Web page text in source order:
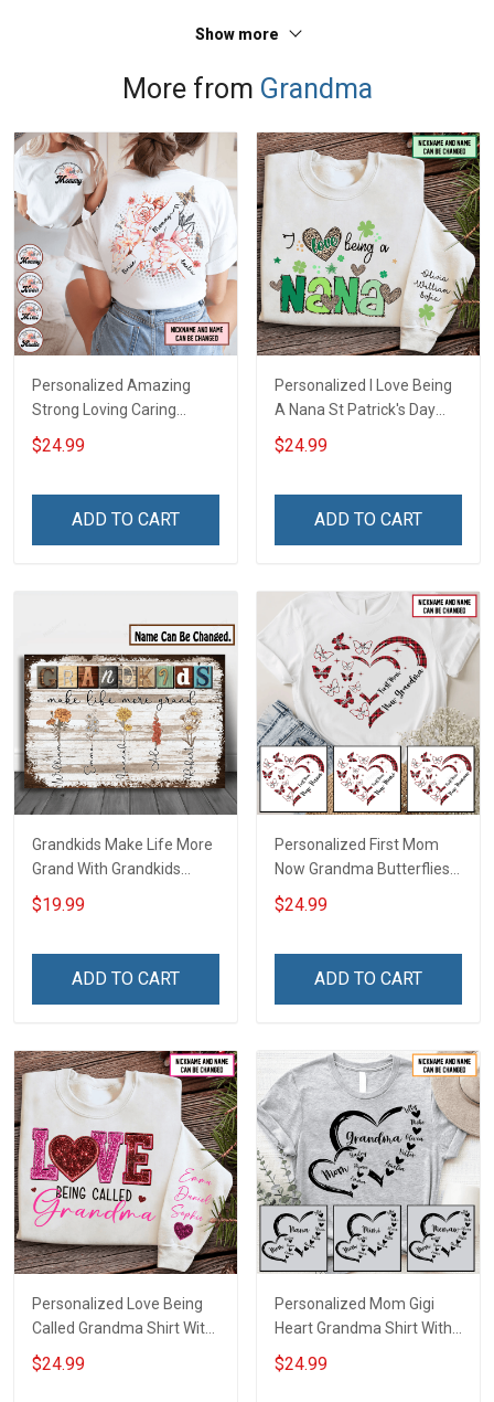
Show more
More from Grandma
Personalized Amazing
Strong Loving Caring
Flowers Hand Mommy
Auntie Grandma Shirt With
Custom Gift For Grandma
$24.99
ADD TO CART
Personalized I Love Being
A Nana St Patrick's Day
Grandma Shirt With
Grandkids Names -
Grandma & Mom
$24.99
ADD TO CART
Grandkids Make Life More
Grand With Grandkids
Name Personalized
Canvas & Poster Gift For
Poster & Canvas
$19.99
ADD TO CART
Personalized First Mom
Now Grandma Butterflies
Heart Nana Grandma Shirt
With Grandkids Names -
Grandma & Mom
$24.99
ADD TO CART
Personalized Love Being
Called Grandma Shirt With
Grandkids Names -
Personalized Name Shirt
$24.99
Personalized Mom Gigi
Heart Grandma Shirt With
Grandkids Names -
Personalized Name Shirt
$24.99